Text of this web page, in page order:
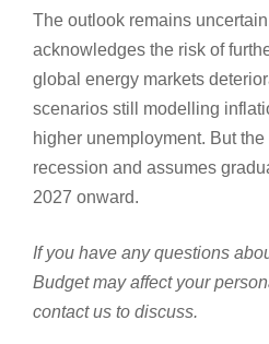
The outlook remains
acknowledges the risk of
global energy markets
scenarios still modelling
higher unemployment. But
recession and assumes
2027 onward.
If you have any questions
Budget may affect your
contact us to discuss.